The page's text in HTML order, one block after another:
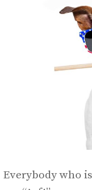
Everybody who